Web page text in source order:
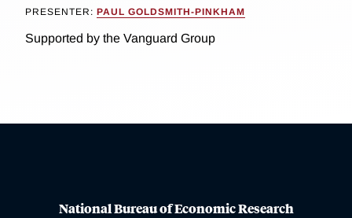
PRESENTER: PAUL GOLDSMITH-PINKHAM
Supported by the Vanguard Group
National Bureau of Economic Research